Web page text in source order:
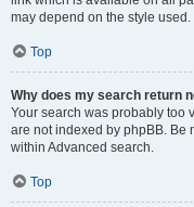
may depend on the style used.
Top
Why does my search return
Your search was probably too
are not indexed by phpBB. Be
within Advanced search.
Top